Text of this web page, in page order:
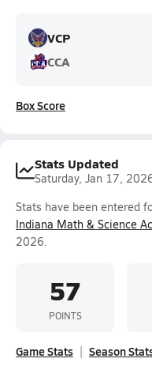
VCP
CCA
Box Score
Stats Updated
Saturday, Jan 17,
Stats have been entered
Indiana Math & Science
2026.
57
POINTS
Game Stats Season